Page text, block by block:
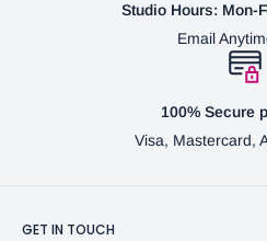
Studio Hours: Mon-
Email
100% Secure
Visa, Mastercard,
GET IN TOUCH